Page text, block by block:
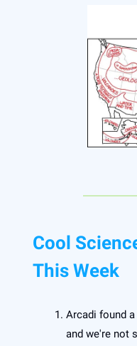
Cool
This Week
Arcadi found
and we're not